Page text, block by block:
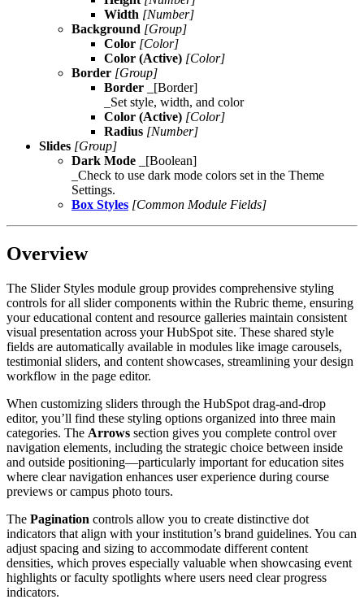
Width [Number]
Background [Group]
Color [Color]
Color (Active) [Color]
Border [Group]
Border _[Border]
_Set style, width, and color
Color (Active) [Color]
Radius [Number]
Slides [Group]
Dark Mode _[Boolean]
_Check to use dark mode colors set in the Theme
Settings.
Box Styles [Common Module Fields]
Overview
The Slider Styles module group provides comprehensive styling
controls for all slider components within the Rubric theme, ensuring
your educational content and resource galleries maintain consistent
visual presentation across your HubSpot site. These shared style
fields are automatically available in modules like image carousels,
testimonial sliders, and content showcases, streamlining your design
workflow in the page editor.
When customizing sliders through the HubSpot drag-and-drop
editor, you’ll find these styling options organized into three main
categories. The Arrows section gives you complete control over
navigation elements, including the strategic choice between inside
and outside positioning—particularly important for education sites
where clear navigation enhances user experience during course
previews or campus photo tours.
The Pagination controls allow you to create distinctive dot
indicators that align with your institution’s brand guidelines. You can
adjust spacing and sizing to accommodate different content
densities, which proves especially valuable when showcasing event
highlights or faculty spotlights where users need clear progress
indicators.